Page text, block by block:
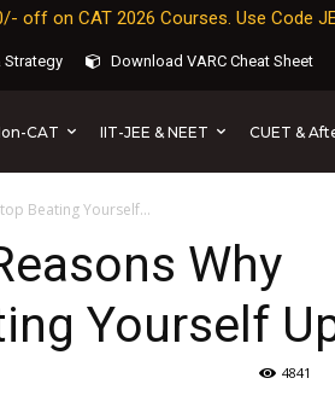
off on CAT 2026 Courses. Use Code
Strategy Download VARC Cheat Sheet
CAT IIT-JEE & NEET CUET &
Beating Yourself...
Why
Yourself
4841